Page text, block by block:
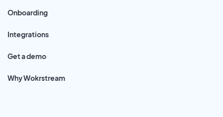
Onboarding
Integrations
Get a demo
Why Wokrstream